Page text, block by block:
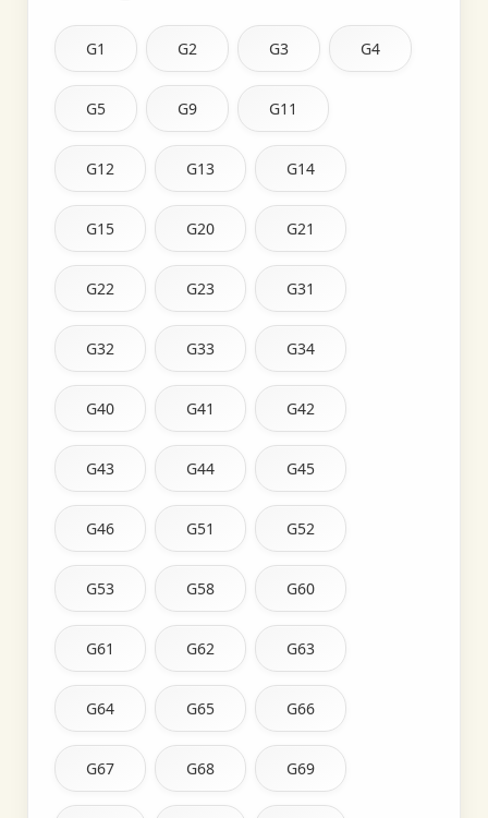
G1 G2 G3 G4
G5 G9 G11
G12 G13 G14
G15 G20 G21
G22 G23 G31
G32 G33 G34
G40 G41 G42
G43 G44 G45
G46 G51 G52
G53 G58 G60
G61 G62 G63
G64 G65 G66
G67 G68 G69